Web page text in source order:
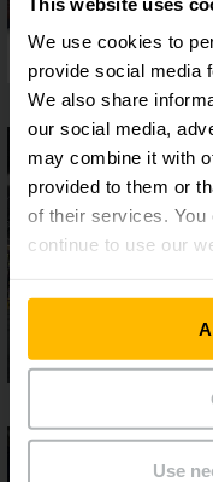
We use cookies to
provide social media
We also share
our social media,
may combine it with
provided to them or
of their services.
continue to use our
Use